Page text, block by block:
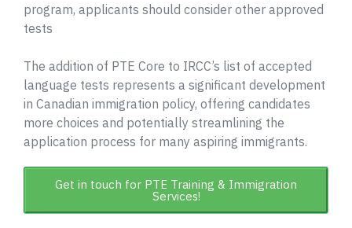
program, applicants should consider other approved
tests
The addition of PTE Core to IRCC’s list of accepted
language tests represents a significant development
in Canadian immigration policy, offering candidates
more choices and potentially streamlining the
application process for many aspiring immigrants.
Get in touch for PTE Training & Immigration
Services!